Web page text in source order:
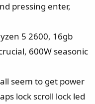
pressing enter,
5 2600, 16gb
600W seasonic
seem to get power
lock scroll lock led